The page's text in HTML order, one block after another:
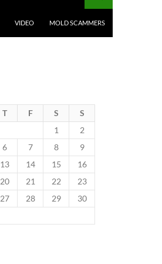
VIDEO MOLD SCAMMERS
T F S
S
1
2
6 7 8
9
13 14 15
16
20 21 22
23
27 28 29
30